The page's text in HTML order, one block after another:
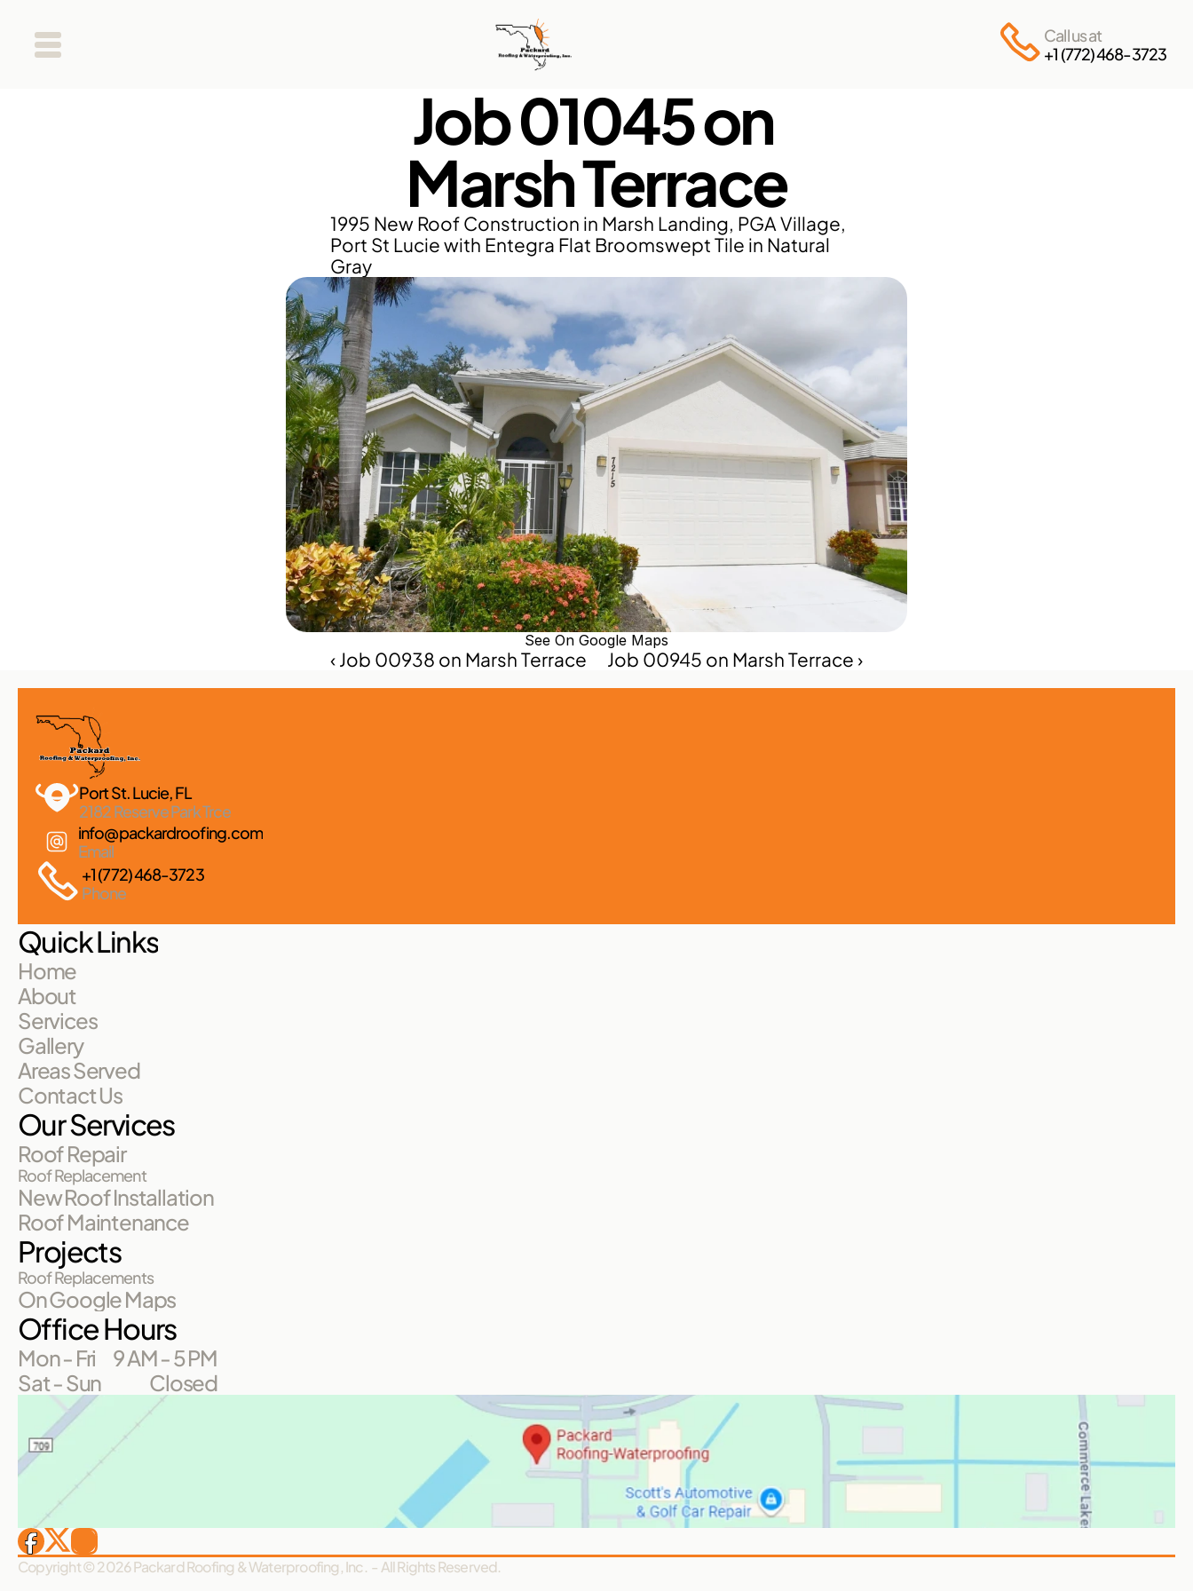
Call us at
+1 (772) 468-3723
Job 01045 on
Marsh Terrace
1995 New Roof Construction in Marsh Landing, PGA Village,
Port St Lucie with Entegra Flat Broomswept Tile in Natural
See On Google Maps
‹ Job 00938 on Marsh Terrace Job 00945 on Marsh Terrace ›
Port St. Lucie, FL
2182 Reserve Park Trce
info@packardroofing.com
Email
+1 (772) 468-3723
Phone
Quick Links
Home
About
Services
Gallery
Areas Served
Contact Us
Our Services
Roof Repair
Roof Replacement
New Roof Installation
Roof Maintenance
Projects
Roof Replacements
On Google Maps
Office Hours
Mon - Fri
9 AM - 5 PM
Sat - Sun
Closed
Copyright © 2026 Packard Roofing & Waterproofing, Inc.  - All Rights Reserved.